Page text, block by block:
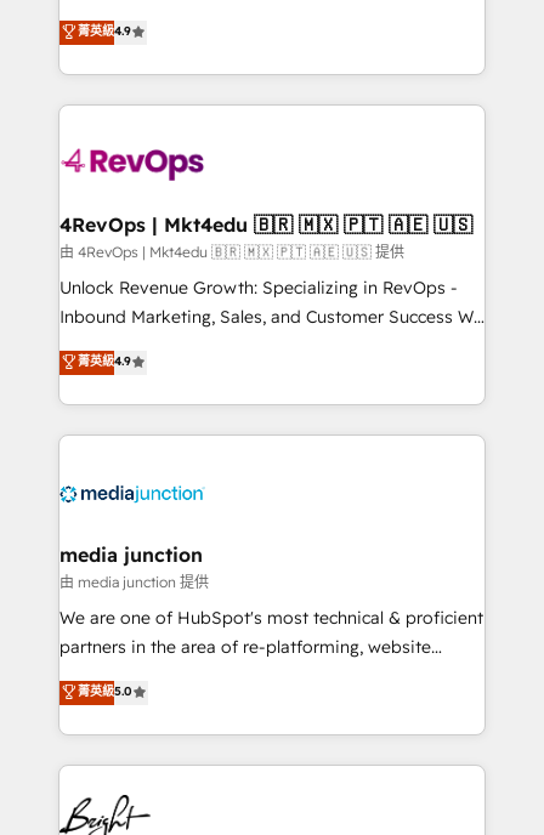
HubSpot experience ✔️Flexible pricing models —
Hourly-fee (assigned one Dedicated HubSpot
requirement). ✔️Helped over 25,000+ customers so
far with our HubSpot solutions. ✔️Bespoke apps &
on-demand bundle services. Connect with us today!
Hire an agency that's experienced in every inch of
HubSpot and willing to work hand-in-hand with your
team to simplify the complex and build a better
experience for your team and customers.
菁英級4.9
4RevOps | Mkt4edu 🇧🇷 🇲🇽 🇵🇹 🇦🇪 🇺🇸
由 4RevOps | Mkt4edu 🇧🇷 🇲🇽 🇵🇹 🇦🇪 🇺🇸 提供
Unlock Revenue Growth: Specializing in RevOps -
Inbound Marketing, Sales, and Customer Success We
specialize in driving revenue growth for companies
across industries through tailored marketing, sales,
and customer success strategies, utilizing RevOps
methodologies. As Latin America's largest HubSpot
offer unparalleled insights. Operating in five
Mexico, USA, and Portugal—we've executed over a
hundred successful operations. Our approach,
rooted in RevOps principles, integrates analysis,
training, planning, and qualification. Leveraging
inbound marketing tactics, we focus on
understanding, nurturing, and converting leads.
competitive market.
菁英級4.9
media junction
由 media junction 提供
We are one of HubSpot's most technical & proficient
partners in the area of re-platforming, website
design & development. We specialize in multi-hub
implementations for mid-market & enterprise
companies. We are woman-owned, powered by
coffee, and we ❤️ dogs. We produce award-winning
work for our clients. 🏆2023 Technical Expertise
Impact Award 🏆2022 Technical Expertise Impact
菁英級5.0